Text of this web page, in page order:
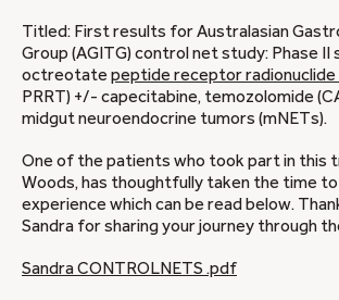
Titled: First results for Australasian
Group (AGITG) control net study: Phase
octreotatepeptide receptor
PRRT) +/- capecitabine, temozolomide
midgut neuroendocrine tumors (mNETs).
One of the patients who took part in this
Woods, has thoughtfully taken the time
experience which can be read below.
Sandra for sharing your journey through
Sandra CONTROLNETS .pdf